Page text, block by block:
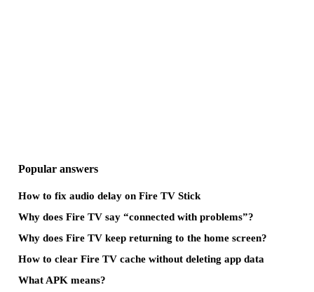
Popular answers
How to fix audio delay on Fire TV Stick
Why does Fire TV say “connected with problems”?
Why does Fire TV keep returning to the home screen?
How to clear Fire TV cache without deleting app data
What APK means?